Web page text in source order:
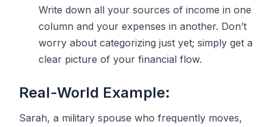
Write down all your sources of income in one
column and your expenses in another. Don’t
worry about categorizing just yet; simply get a
clear picture of your financial flow.
Real-World Example:
Sarah, a military spouse who frequently moves,